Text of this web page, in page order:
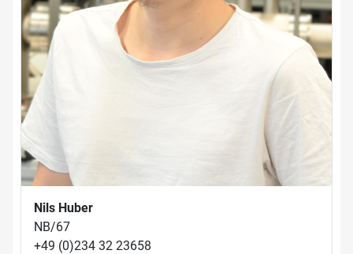
Nils Huber
NB/67
+49 (0)234 32 23658